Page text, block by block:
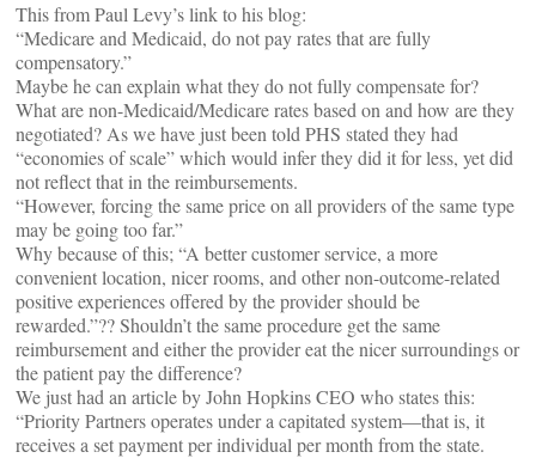
This from Paul Levy’s link to his blog:
“Medicare and Medicaid, do not pay rates that are fully
compensatory.”
Maybe he can explain what they do not fully compensate for?
What are non-Medicaid/Medicare rates based on and how are they
negotiated? As we have just been told PHS stated they had
“economies of scale” which would infer they did it for less, yet did
not reflect that in the reimbursements.
“However, forcing the same price on all providers of the same type
may be going too far.”
Why because of this; “A better customer service, a more
convenient location, nicer rooms, and other non-outcome-related
positive experiences offered by the provider should be
rewarded.”?? Shouldn’t the same procedure get the same
reimbursement and either the provider eat the nicer surroundings or
the patient pay the difference?
We just had an article by John Hopkins CEO who states this:
“Priority Partners operates under a capitated system—that is, it
receives a set payment per individual per month from the state.